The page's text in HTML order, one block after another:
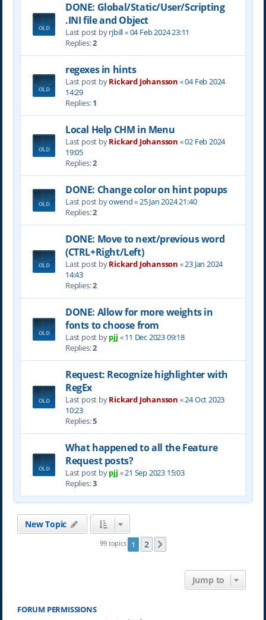
DONE: Global/Static/User/Scripting
.INI file and Object
Last post byrjbill«04 Feb 2024 23:11
Replies:2
regexes in hints
Last post byRickard Johansson «04 Feb 2024
14:29
Replies:1
Local Help CHM in Menu
Last post byRickard Johansson «02 Feb 2024
19:05
Replies:2
DONE: Change color on hint popups
Last post byowend«25 Jan 2024 21:40
Replies:2
DONE: Move to next/previous word
(CTRL+Right/Left)
Last post byRickard Johansson «23 Jan 2024
14:43
Replies:2
DONE: Allow for more weights in
fonts to choose from
Last post bypjj «11 Dec 2023 09:18
Replies:2
Request: Recognize highlighter with
RegEx
Last post byRickard Johansson «24 Oct 2023
10:23
Replies:5
What happened to all the Feature
Request posts?
Last post bypjj «21 Sep 2023 15:03
Replies:3
New Topic
99 topics 1 2
Jump to
FORUM PERMISSIONS